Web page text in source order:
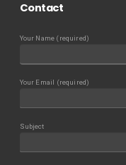
Contact
Your Name (required)
Your Email (required)
Subject